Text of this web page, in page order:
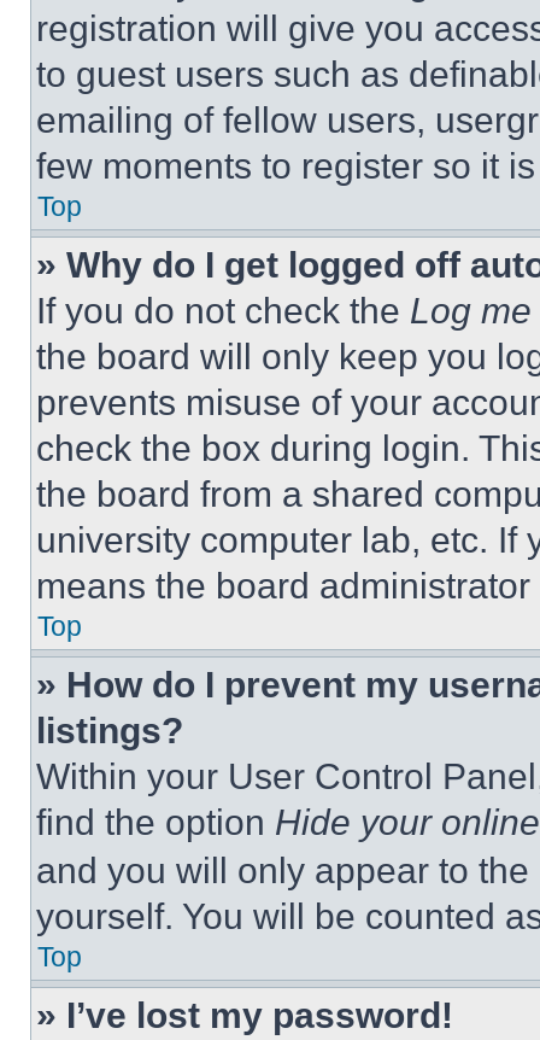
registration will give you
to guest users such as
emailing of fellow users,
few moments to register so it
Top
» Why do I get logged off
If you do not check the Log
the board will only keep you
prevents misuse of your
check the box during login.
the board from a shared
university computer lab, etc. If
means the board
Top
» How do I prevent my
listings?
Within your User Control
find the option Hide your
and you will only appear to
yourself. You will be counted
Top
» I’ve lost my password!